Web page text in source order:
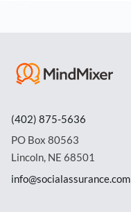
(402) 875-5636
PO Box 80563
Lincoln, NE 68501
info@socialassurance.com